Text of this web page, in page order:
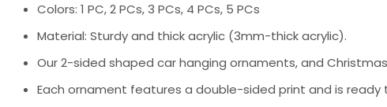
Colors: 1 PC, 2 PCs, 3 PCs, 4 PCs, 5 PCs
Material: Sturdy and thick acrylic (3mm-thick acrylic).
Our 2-sided shaped car hanging ornaments, and
Each ornament features a double-sided print and is